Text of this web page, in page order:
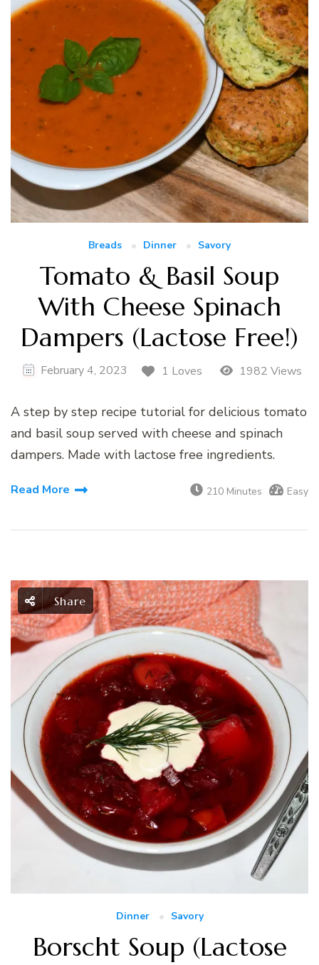
Breads Dinner Savory
Tomato & Basil Soup
With Cheese Spinach
Dampers (Lactose Free!)
February 4, 2023 1 Loves 1982 Views
A step by step recipe tutorial for delicious tomato
and basil soup served with cheese and spinach
dampers. Made with lactose free ingredients.
Read More 210 Minutes Easy
Share
Dinner Savory
Borscht Soup (Lactose